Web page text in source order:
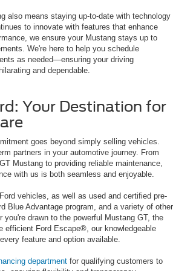
also means staying up-to-date with technology
to innovate with features that enhance
we ensure your Mustang stays up to
We're here to help you schedule
as needed—ensuring your driving
and dependable.
Your Destination for
goes beyond simply selling vehicles.
partners in your automotive journey. From
Mustang to providing reliable maintenance,
with us is both seamless and enjoyable.
vehicles, as well as used and certified pre-
Blue Advantage program, and a variety of other
you're drawn to the powerful Mustang GT, the
efficient Ford Escape®, our knowledgeable
feature and option available.
department for qualifying customers to